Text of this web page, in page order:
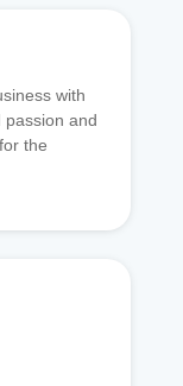
with
passion and
the